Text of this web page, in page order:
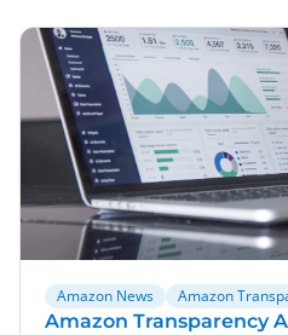
Amazon News Amazon
Amazon Transparency